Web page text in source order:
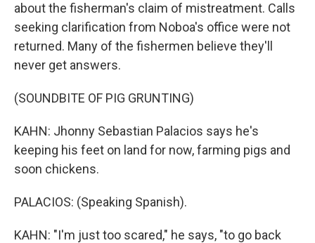
about the fisherman's claim of mistreatment. Calls
seeking clarification from Noboa's office were not
returned. Many of the fishermen believe they'll
never get answers.
(SOUNDBITE OF PIG GRUNTING)
KAHN: Jhonny Sebastian Palacios says he's
keeping his feet on land for now, farming pigs and
soon chickens.
PALACIOS: (Speaking Spanish).
KAHN: "I'm just too scared," he says, "to go back